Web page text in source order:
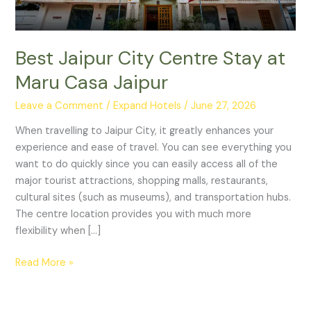
Best Jaipur City Centre Stay at
Maru Casa Jaipur
Leave a Comment /Expand Hotels/June 27, 2026
When travelling to Jaipur City, it greatly enhances your
experience and ease of travel. You can see everything you
want to do quickly since you can easily access all of the
major tourist attractions, shopping malls, restaurants,
cultural sites (such as museums), and transportation hubs.
The centre location provides you with much more
flexibility when […]
Jaipur
Read More »